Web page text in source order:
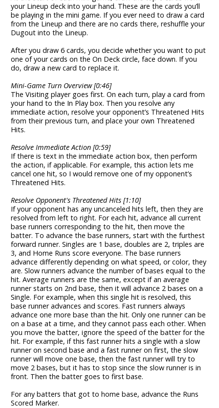
your Lineup deck into your hand. These are the cards you’ll
be playing in the mini game. If you ever need to draw a card
from the Lineup and there are no cards there, reshuffle your
Dugout into the Lineup.
After you draw 6 cards, you decide whether you want to put
one of your cards on the On Deck circle, face down. If you
do, draw a new card to replace it.
Mini-Game Turn Overview [0:46]
The Visiting player goes first. On each turn, play a card from
your hand to the In Play box. Then you resolve any
immediate action, resolve your opponent’s Threatened Hits
from their previous turn, and place your own Threatened
Hits.
Resolve Immediate Action [0:59]
If there is text in the immediate action box, then perform
the action, if applicable. For example, this action lets me
cancel one hit, so I would remove one of my opponent’s
Threatened Hits.
Resolve Opponent's Threatened Hits [1:10]
If your opponent has any uncanceled hits left, then they are
resolved from left to right. For each hit, advance all current
base runners corresponding to the hit, then move the
batter. To advance the base runners, start with the furthest
forward runner. Singles are 1 base, doubles are 2, triples are
3, and Home Runs score everyone. The base runners
advance differently depending on what speed, or color, they
are. Slow runners advance the number of bases equal to the
hit. Average runners are the same, except if an average
runner starts on 2nd base, then it will advance 2 bases on a
Single. For example, when this single hit is resolved, this
base runner advances and scores. Fast runners always
advance one more base than the hit. Only one runner can be
on a base at a time, and they cannot pass each other. When
you move the batter, ignore the speed of the batter for the
hit. For example, if this fast runner hits a single with a slow
runner on second base and a fast runner on first, the slow
runner will move one base, then the fast runner will try to
move 2 bases, but it has to stop since the slow runner is in
front. Then the batter goes to first base.
For any batters that got to home base, advance the Runs
Scored Marker.